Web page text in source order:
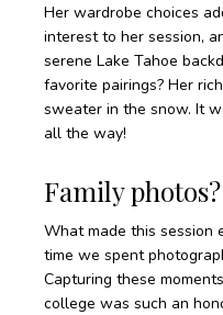
Her wardrobe choices
interest to her session,
serene Lake Tahoe
favorite pairings? Her
sweater in the snow. It
all the way!
Family photos?
What made this session
time we spent
Capturing these
college was such an